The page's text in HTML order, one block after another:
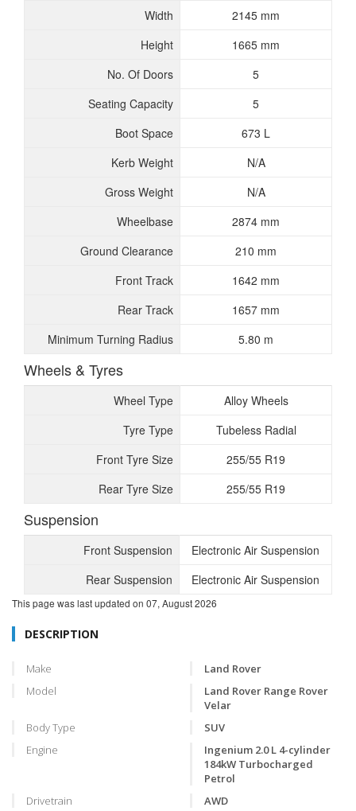
Width
2145 mm
Height
1665 mm
No. Of Doors
5
Seating Capacity
5
Boot Space
673 L
Kerb Weight
N/A
Gross Weight
N/A
Wheelbase
2874 mm
Ground Clearance
210 mm
Front Track
1642 mm
Rear Track
1657 mm
Minimum Turning Radius
5.80 m
Wheels & Tyres
Wheel Type
Alloy Wheels
Tyre Type
Tubeless Radial
Front Tyre Size
255/55 R19
Rear Tyre Size
255/55 R19
Suspension
Front Suspension
Electronic Air Suspension
Rear Suspension
Electronic Air Suspension
This page was last updated on 07, August 2026
DESCRIPTION
Make
Land Rover
Model
Land Rover Range Rover
Velar
Body Type
SUV
Engine
Ingenium 2.0 L 4-cylinder
184kW Turbocharged
Petrol
Drivetrain
AWD